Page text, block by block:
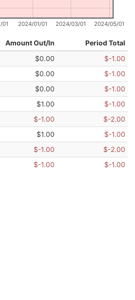
01 2024/01/01 2024/03/01 2024/05/01
Amount Out/In
Period Total
$0.00
$-1.00
$0.00
$-1.00
$0.00
$-1.00
$1.00
$-1.00
$-1.00
$-2.00
$1.00
$-1.00
$-1.00
$-2.00
$-1.00 $-1.00